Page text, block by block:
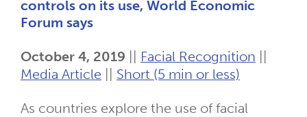
controls on its use, World Economic
Forum says
October 4, 2019 Facial Recognition
Media Article
Short (5 min or less)
As countries explore the use of facial